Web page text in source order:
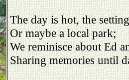
The day is hot, the
Or maybe a local park;
We reminisce about Ed
Sharing memories until